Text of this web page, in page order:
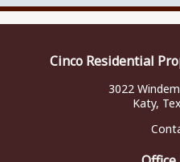
Cinco Residential
3022
Katy,